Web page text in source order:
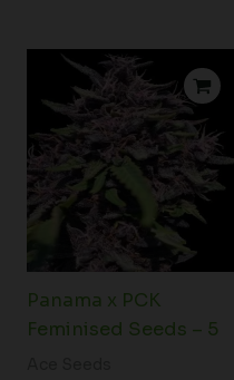
Panama x PCK
Feminised Seeds – 5